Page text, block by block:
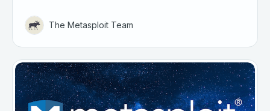
The Metasploit Team